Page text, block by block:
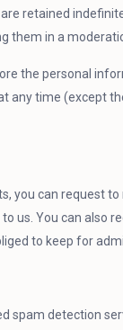
retained
them in a
the personal
any time (except
you can request
us. You can also
to keep for
spam detection